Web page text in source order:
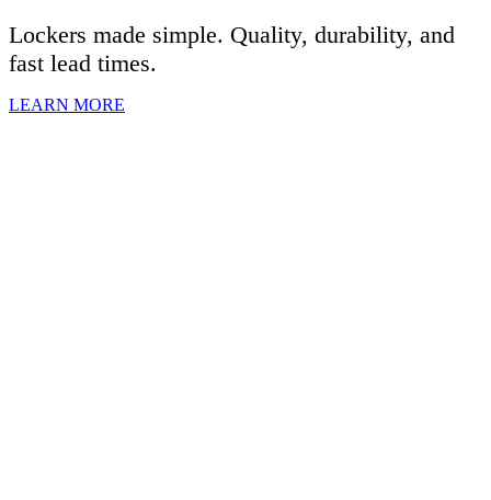
Lockers made simple. Quality, durability, and
fast lead times.
LEARN MORE